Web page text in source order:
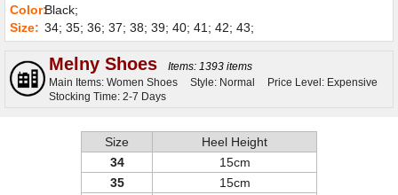
Color:Black;
Size: 34; 35; 36; 37; 38; 39; 40; 41; 42; 43;
Melny Shoes
Items: 1393 items
Main Items: Women Shoes
Style: Normal
Price Level: Expensive
Stocking Time: 2-7 Days
Size
Heel Height
34
15cm
35
15cm